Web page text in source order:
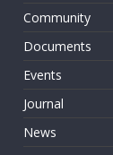
Community
Documents
Events
Journal
News